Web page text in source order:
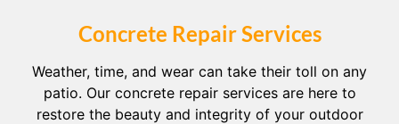
Concrete Repair Services
Weather, time, and wear can take their toll on any
patio. Our concrete repair services are here to
restore the beauty and integrity of your outdoor